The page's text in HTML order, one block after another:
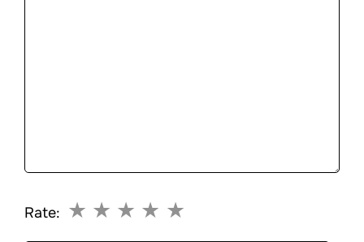
Rate: ★
★
★
★
★